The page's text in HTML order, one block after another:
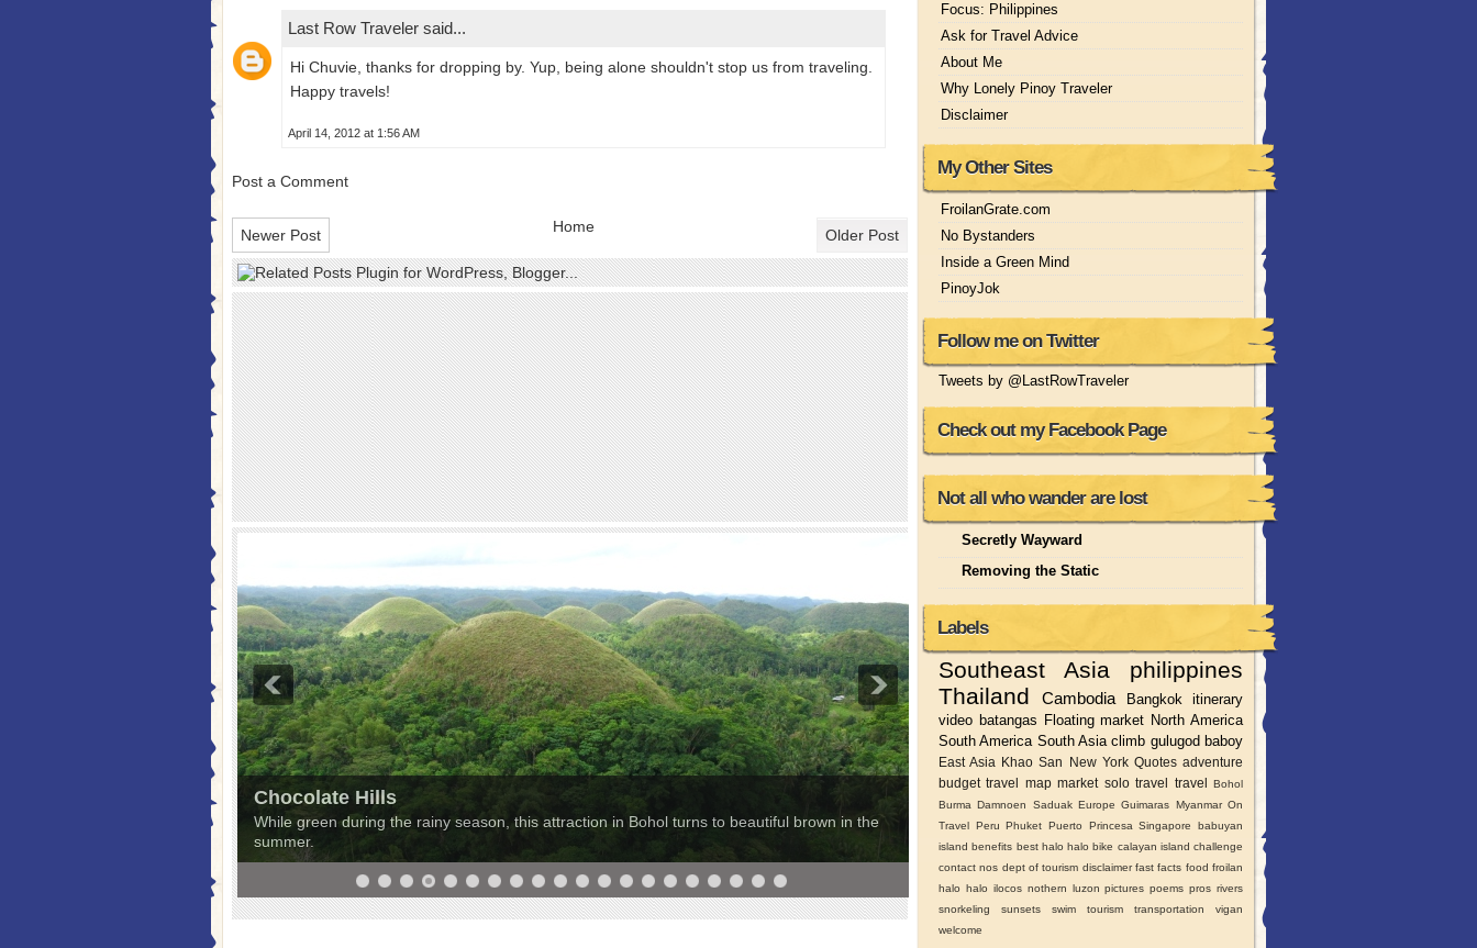
Last Row Traveler said...
Hi Chuvie, thanks for dropping by. Yup, being alone shouldn't stop us from traveling.
Happy travels!
April 14, 2012 at 1:56 AM
Post a Comment
Newer Post Older Post
Home
Chocolate Hills
While green during the rainy season, this attraction in Bohol turns to beautiful brown in the
summer.
Caramoan
This remote island in Camarines Sur was host to Survivor France
19 20
Focus: Philippines
Ask for Travel Advice
About Me
Why Lonely Pinoy Traveler
Disclaimer
My Other Sites
FroilanGrate.com
No Bystanders
Inside a Green Mind
PinoyJok
Follow me on Twitter
Tweets by @LastRowTraveler
Check out my Facebook Page
Not all who wander are lost
Secretly Wayward
Removing the Static
Labels
Southeast Asia
philippines
Thailand
Cambodia Bangkok
itinerary
video batangas Floating market North America
South America South Asia climb gulugod baboy
East Asia Khao San New York Quotes adventure
budget travel
map market solo travel travel
Bohol
Burma Damnoen Saduak Europe Guimaras Myanmar On
Travel
Peru Phuket Puerto Princesa Singapore
babuyan
island benefits best halo halo bike calayan island challenge
contact nos dept of tourism disclaimer fast facts food froilan
halo halo ilocos nothern luzon pictures poems pros rivers
snorkeling
sunsets swim tourism transportation
vigan
welcome